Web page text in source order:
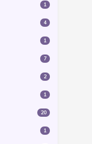
1
4
1
7
2
1
20
1